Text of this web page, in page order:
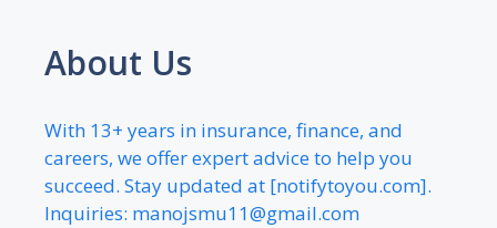
About Us
With 13+ years in insurance, finance, and
careers, we offer expert advice to help you
succeed. Stay updated at [notifytoyou.com].
Inquiries: manojsmu11@gmail.com